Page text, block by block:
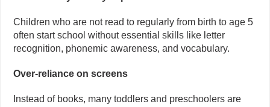
Children who are not read to regularly from birth to age 5
often start school without essential skills like letter
recognition, phonemic awareness, and vocabulary.
Over-reliance on screens
Instead of books, many toddlers and preschoolers are